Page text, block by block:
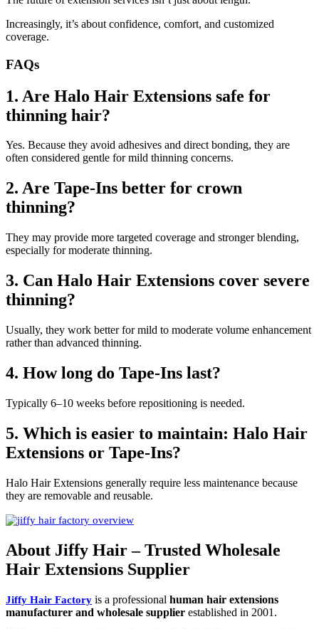
Increasingly, it’s about confidence, comfort, and customized
coverage.
FAQs
1. Are Halo Hair Extensions safe for
thinning hair?
Yes. Because they avoid adhesives and direct bonding, they are
often considered gentle for mild thinning concerns.
2. Are Tape-Ins better for crown
thinning?
They may provide more targeted coverage and stronger blending,
especially for moderate thinning.
3. Can Halo Hair Extensions cover severe
thinning?
Usually, they work better for mild to moderate volume enhancement
rather than advanced thinning.
4. How long do Tape-Ins last?
Typically 6–10 weeks before repositioning is needed.
5. Which is easier to maintain: Halo Hair
Extensions or Tape-Ins?
Halo Hair Extensions generally require less maintenance because
they are removable and reusable.
About Jiffy Hair – Trusted Wholesale
Hair Extensions Supplier
Jiffy Hair Factory is a professional human hair extensions
manufacturer and wholesale supplier established in 2001.